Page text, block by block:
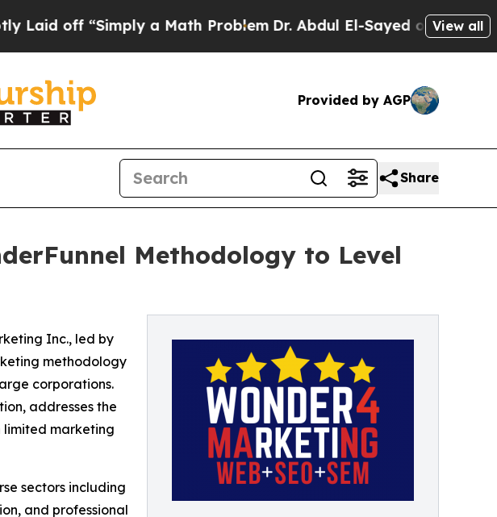
off “Simply a Math ProblemDr. Abdul El-Sayed on HistoricView all
Provided by AGP
Share
Methodology to Level
Inc., led by
methodology
corporations.
addresses the
limited marketing
sectors including
and professional